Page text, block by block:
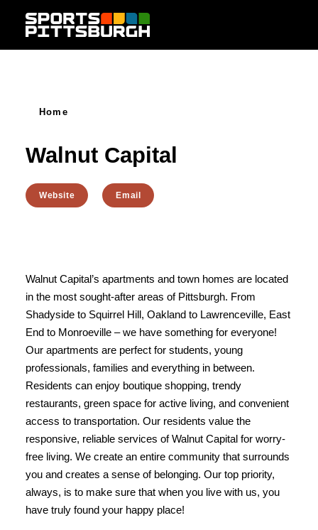
Skip to content
Home
Walnut Capital
Website Email
Walnut Capital’s apartments and town homes are located
in the most sought-after areas of Pittsburgh. From
Shadyside to Squirrel Hill, Oakland to Lawrenceville, East
End to Monroeville – we have something for everyone!
Our apartments are perfect for students, young
professionals, families and everything in between.
Residents can enjoy boutique shopping, trendy
restaurants, green space for active living, and convenient
access to transportation. Our residents value the
responsive, reliable services of Walnut Capital for worry-
free living. We create an entire community that surrounds
you and creates a sense of belonging. Our top priority,
always, is to make sure that when you live with us, you
have truly found your happy place!